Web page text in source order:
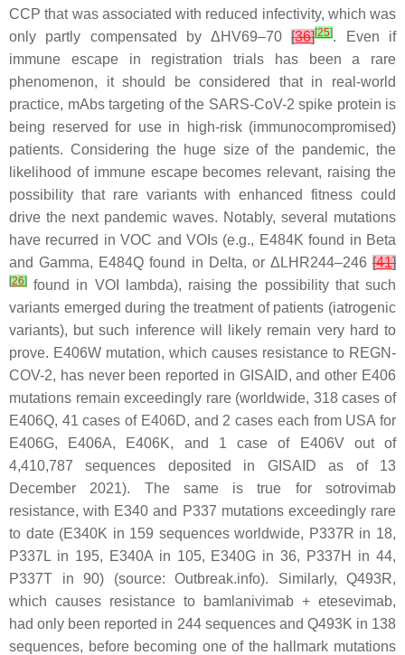
CCP that was associated with reduced infectivity, which was
only partly compensated by ΔHV69–70[36][25]. Even if
immune escape in registration trials has been a rare
phenomenon, it should be considered that in real-world
practice, mAbs targeting of the SARS-CoV-2 spike protein is
being reserved for use in high-risk (immunocompromised)
patients. Considering the huge size of the pandemic, the
likelihood of immune escape becomes relevant, raising the
possibility that rare variants with enhanced fitness could
drive the next pandemic waves. Notably, several mutations
have recurred in VOC and VOIs (e.g., E484K found in Beta
and Gamma, E484Q found in Delta, or ΔLHR244–246 [41]
[26] found in VOI lambda), raising the possibility that such
variants emerged during the treatment of patients (iatrogenic
variants), but such inference will likely remain very hard to
prove. E406W mutation, which causes resistance to REGN-
COV-2, has never been reported in GISAID, and other E406
mutations remain exceedingly rare (worldwide, 318 cases of
E406Q, 41 cases of E406D, and 2 cases each from USA for
E406G, E406A, E406K, and 1 case of E406V out of
4,410,787 sequences deposited in GISAID as of 13
December 2021). The same is true for sotrovimab
resistance, with E340 and P337 mutations exceedingly rare
to date (E340K in 159 sequences worldwide, P337R in 18,
P337L in 195, E340A in 105, E340G in 36, P337H in 44,
P337T in 90) (source: Outbreak.info). Similarly, Q493R,
which causes resistance to bamlanivimab + etesevimab,
had only been reported in 244 sequences and Q493K in 138
sequences, before becoming one of the hallmark mutations